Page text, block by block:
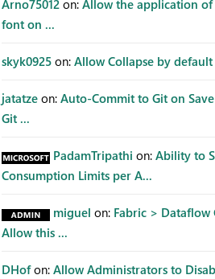
Arno75012 on: Allow the application
font on ...
skyk0925 on: Allow Collapse by
jatatze on: Auto-Commit to Git on
Git ...
PadamTripathi on: Ability to
Consumption Limits per A...
miguel on: Fabric > Dataflow
Allow this ...
DHof on: Allow Administrators to